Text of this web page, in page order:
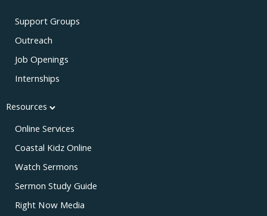
Support Groups
Outreach
Job Openings
Internships
Resources
Online Services
Coastal Kidz Online
Watch Sermons
Sermon Study Guide
Right Now Media